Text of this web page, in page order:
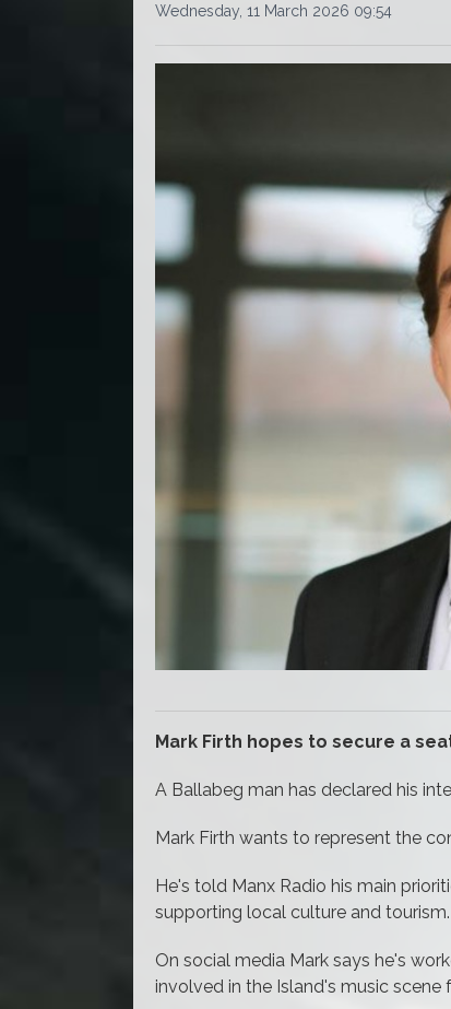
Wednesday, 11 March 2026 09:54
Mark Firth hopes to secure a
A Ballabeg man has declared his
Mark Firth wants to represent the
He's told Manx Radio his main
supporting local culture and tourism.
On social media Mark says he's
involved in the Island's music scene